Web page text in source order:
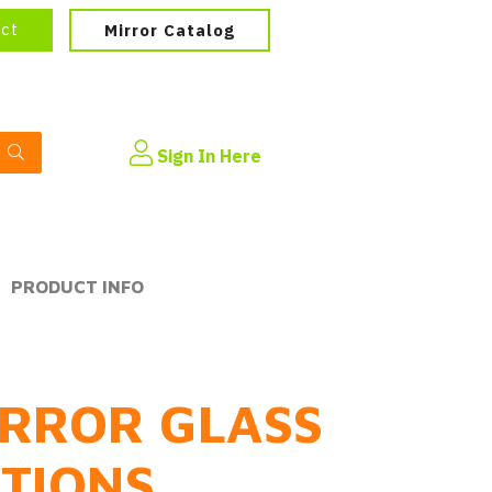
Mirror Catalog
Sign In Here
PRODUCT INFO
GLASS